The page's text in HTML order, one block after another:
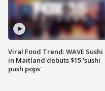
Viral Food Trend: WAVE Sushi
in Maitland debuts $15 'sushi
push pops'